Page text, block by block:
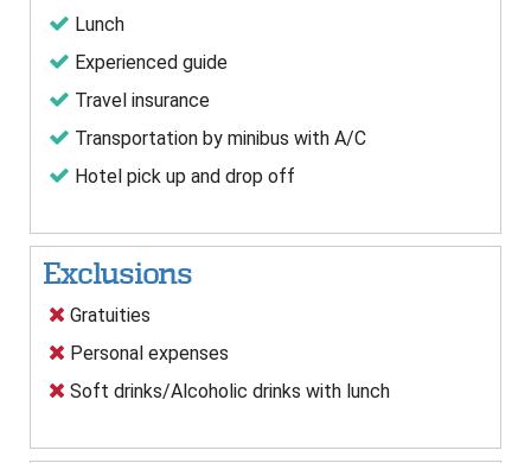
Lunch
Experienced guide
Travel insurance
Transportation by minibus with A/C
Hotel pick up and drop off
Exclusions
Gratuities
Personal expenses
Soft drinks/Alcoholic drinks with lunch